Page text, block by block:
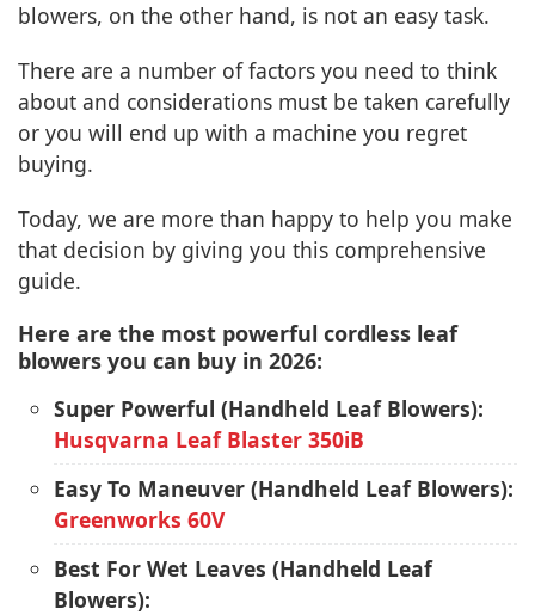
blowers, on the other hand, is not an easy task.
There are a number of factors you need to think
about and considerations must be taken carefully
or you will end up with a machine you regret
buying.
Today, we are more than happy to help you make
that decision by giving you this comprehensive
guide.
Here are the most powerful cordless leaf
blowers you can buy in 2026:
Super Powerful (Handheld Leaf Blowers):
Husqvarna Leaf Blaster 350iB
Easy To Maneuver (Handheld Leaf Blowers):
Greenworks 60V
Best For Wet Leaves (Handheld Leaf
Blowers):